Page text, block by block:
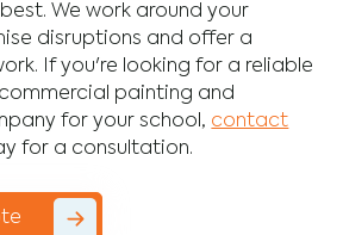
We work around your
disruptions and offer a
If you're looking for a reliable
painting and
for your school, contact
for a consultation.